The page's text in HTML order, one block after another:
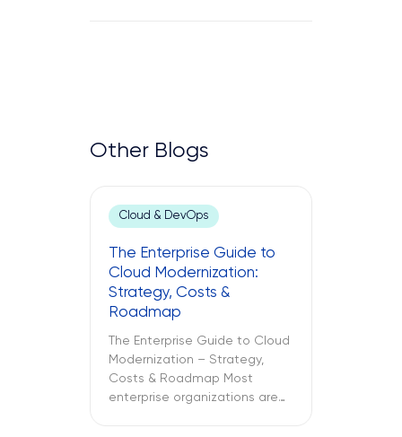
Other Blogs
Cloud & DevOps
The Enterprise Guide to
Cloud Modernization:
Strategy, Costs &
Roadmap
The Enterprise Guide to Cloud
Modernization – Strategy,
Costs & Roadmap Most
enterprise organizations are